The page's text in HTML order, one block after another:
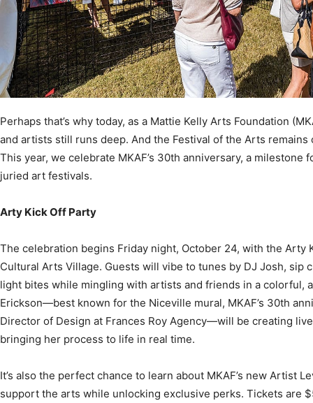
Community
Information
Perhaps that’s why today, as a Mattie Kelly Arts Foundation
and artists still runs deep. And the Festival of the Arts
This year, we celebrate MKAF’s 30th anniversary, a milestone
juried art festivals.
Arty Kick Off Party
The celebration begins Friday night, October 24, with the Arty
light bites while mingling with artists and friends in a colorful,
Erickson—best known for the Niceville mural, MKAF’s 30th
Director of Design at Frances Roy Agency—will be creating
bringing her process to life in real time.
It’s also the perfect chance to learn about MKAF’s new Artist
drink voucher, with MKAF members saving $20. Proceeds
community outreach education initiatives.